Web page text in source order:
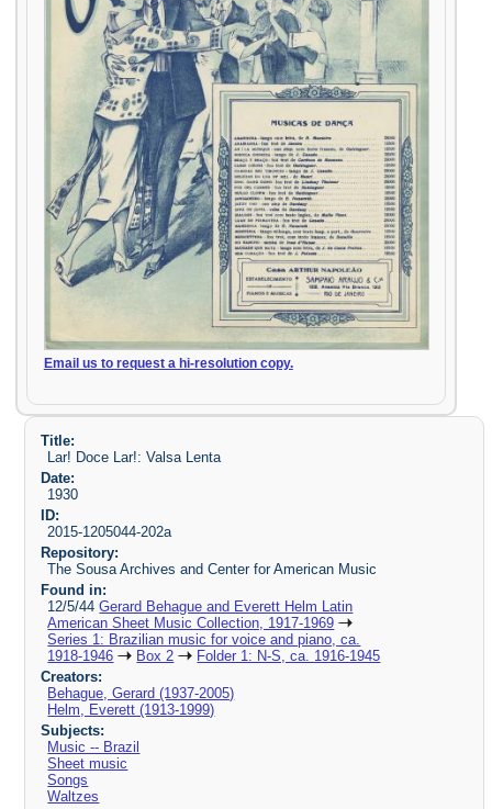
Email us to request a hi-resolution copy.
Title:
Lar! Doce Lar!: Valsa Lenta
Date:
1930
ID:
2015-1205044-202a
Repository:
The Sousa Archives and Center for American Music
Found in:
12/5/44Gerard Behague and Everett Helm Latin
American Sheet Music Collection, 1917-1969
Series 1: Brazilian music for voice and piano, ca.
1918-1946
Box 2
Folder 1: N-S, ca. 1916-1945
Creators:
Behague, Gerard (1937-2005)
Helm, Everett (1913-1999)
Subjects:
Music -- Brazil
Sheet music
Songs
Waltzes